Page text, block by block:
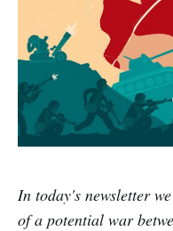
In today's newsletter
of a potential war